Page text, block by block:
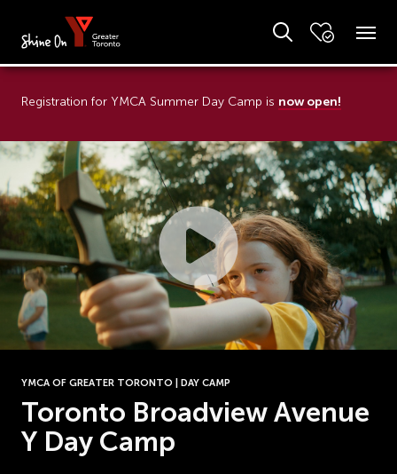
Registration for YMCA Summer Day Camp is now open!
YMCA OF GREATER TORONTO | DAY CAMP
Toronto Broadview Avenue
Y Day Camp